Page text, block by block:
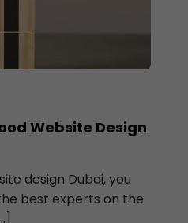
Website Design
design Dubai, you
best experts on the